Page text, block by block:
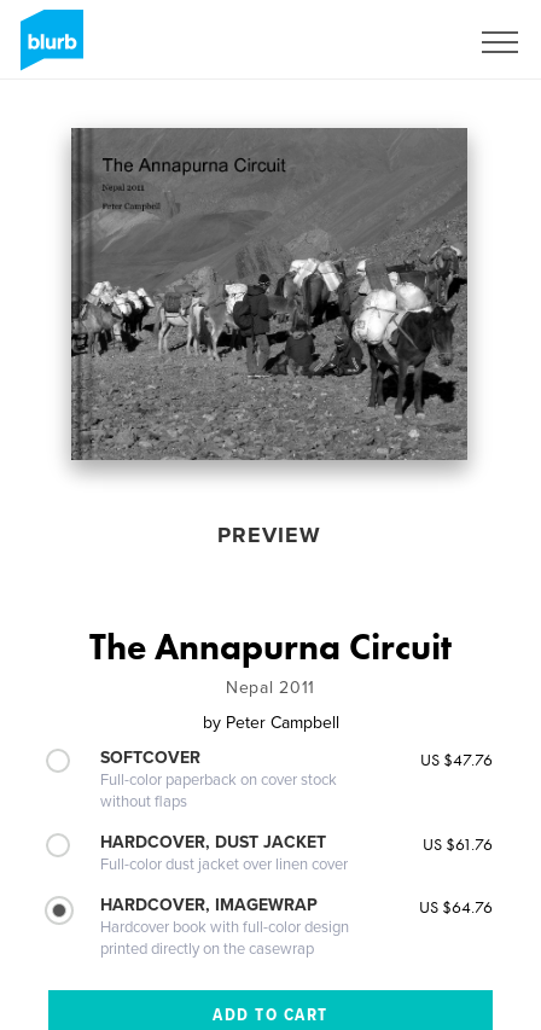
PREVIEW
The Annapurna Circuit
Nepal 2011
by Peter Campbell
SOFTCOVER
Full-color paperback on cover stock
without flaps
US $47.76
HARDCOVER, DUST JACKET
Full-color dust jacket over linen cover
US $61.76
HARDCOVER, IMAGEWRAP
Hardcover book with full-color design
printed directly on the casewrap
US $64.76